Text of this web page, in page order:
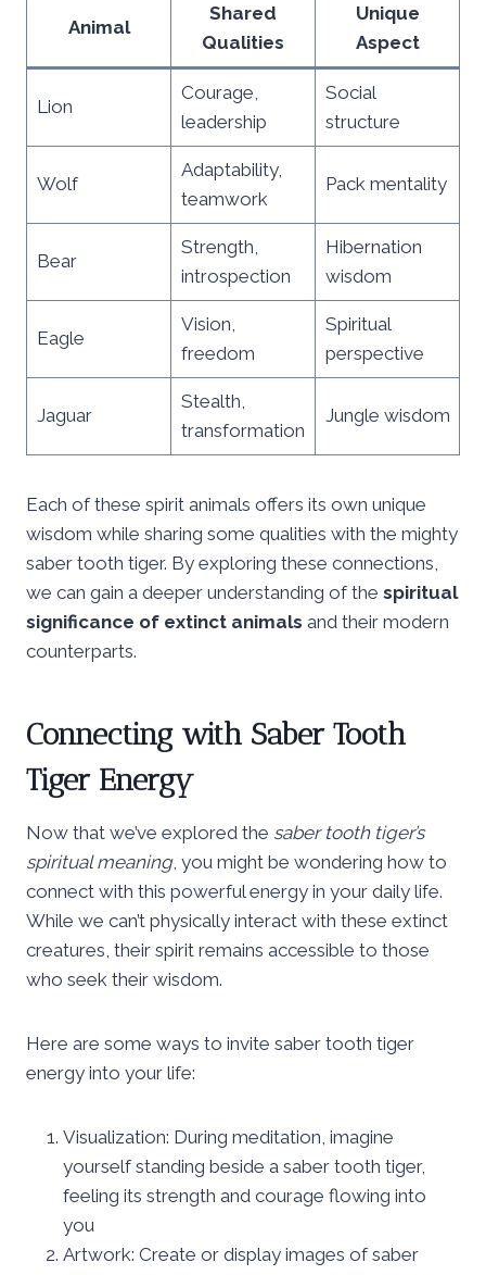
Animal
Shared
Qualities
Unique
Aspect
Lion
Courage,
leadership
Social
structure
Wolf
Adaptability,
teamwork
Pack mentality
Bear
Strength,
introspection
Hibernation
wisdom
Eagle
Vision,
freedom
Spiritual
perspective
Jaguar
Stealth,
transformation
Jungle wisdom
Each of these spirit animals offers its own unique
wisdom while sharing some qualities with the mighty
saber tooth tiger. By exploring these connections,
we can gain a deeper understanding of the spiritual
significance of extinct animals and their modern
counterparts.
Connecting with Saber Tooth
Tiger Energy
Now that we’ve explored the saber tooth tiger’s
spiritual meaning, you might be wondering how to
connect with this powerful energy in your daily life.
While we can’t physically interact with these extinct
creatures, their spirit remains accessible to those
who seek their wisdom.
Here are some ways to invite saber tooth tiger
energy into your life:
Visualization: During meditation, imagine
yourself standing beside a saber tooth tiger,
feeling its strength and courage flowing into
you
Artwork: Create or display images of saber